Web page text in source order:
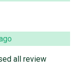
all review